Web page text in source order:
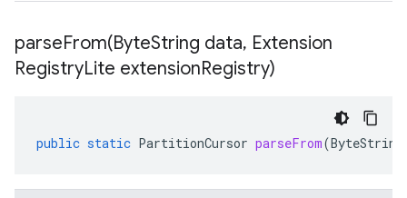
parseFrom(ByteString data, Extension
RegistryLite extensionRegistry)
public static PartitionCursor parseFrom(ByteString